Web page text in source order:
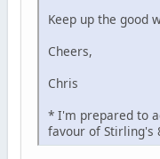
Keep up the good
Cheers,
Chris
* I'm prepared to
favour of Stirling's